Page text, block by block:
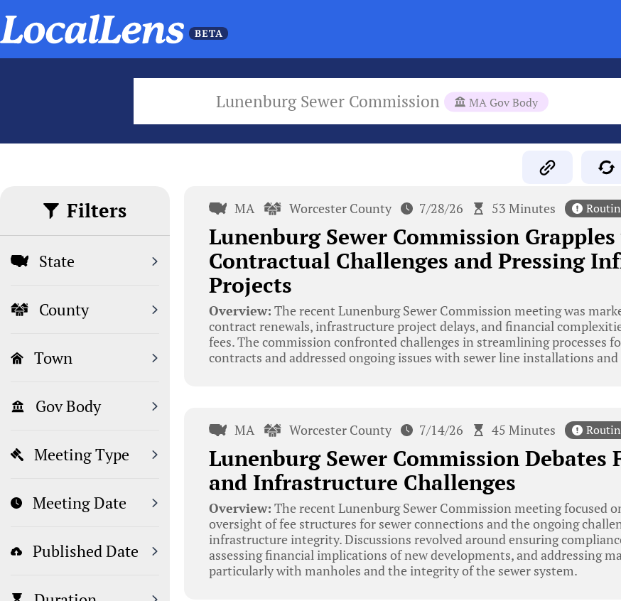
Lunenburg Sewer Commission MA Gov Body
Filters
State
County
Town
Gov Body
Meeting Type
Meeting Date
Published Date
MA Worcester County 7/28/26 53 Minutes
Lunenburg Sewer Commission
Contractual Challenges and Pressing
Projects
Overview: The recent Lunenburg Sewer Commission meeting was
contract renewals, infrastructure project delays, and financial
fees. The commission confronted challenges in streamlining processes
contracts and addressed ongoing issues with sewer line installations
MA Worcester County 7/14/26 45 Minutes
Lunenburg Sewer Commission Debates
and Infrastructure Challenges
Overview: The recent Lunenburg Sewer Commission meeting focused
oversight of fee structures for sewer connections and the ongoing
infrastructure integrity. Discussions revolved around ensuring
assessing financial implications of new developments, and addressing
particularly with manholes and the integrity of the sewer system.